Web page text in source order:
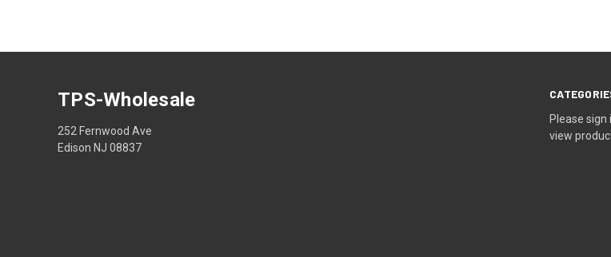
Please
view
TPS-Wholesale
252 Fernwood Ave
Edison NJ 08837